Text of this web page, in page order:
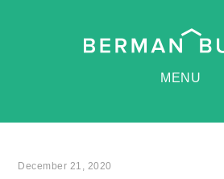
MENU
December 21, 2020